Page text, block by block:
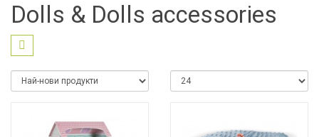
Dolls & Dolls accessories